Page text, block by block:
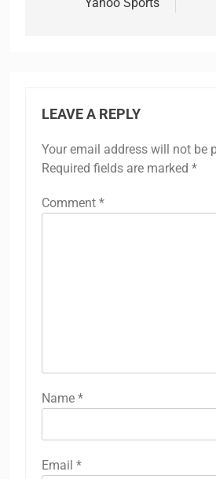
LEAVE A REPLY
Your email address will not be
Required fields are marked *
Comment *
Name *
Email *